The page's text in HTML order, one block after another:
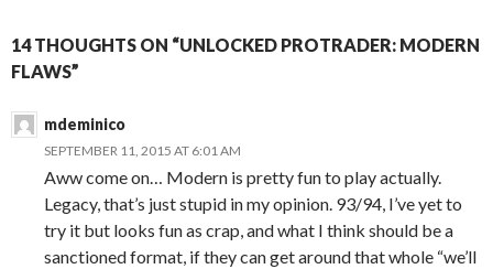
14 THOUGHTS ON “UNLOCKED PROTRADER: MODERN
FLAWS”
mdeminico
SEPTEMBER 11, 2015 AT 6:01 AM
Aww come on… Modern is pretty fun to play actually.
Legacy, that’s just stupid in my opinion. 93/94, I’ve yet to
try it but looks fun as crap, and what I think should be a
sanctioned format, if they can get around that whole “we’ll